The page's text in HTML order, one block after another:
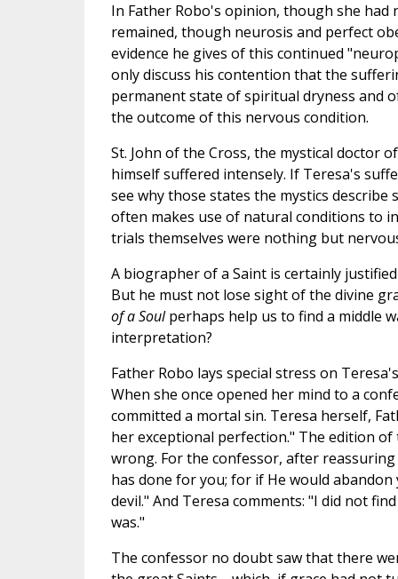
In Father Robo's opinion, though she had
remained, though neurosis and perfect
evidence he gives of this continued
only discuss his contention that the
permanent state of spiritual dryness and
the outcome of this nervous condition.
St. John of the Cross, the mystical doctor
himself suffered intensely. If Teresa's
see why those states the mystics describe
often makes use of natural conditions to
trials themselves were nothing but
A biographer of a Saint is certainly
But he must not lose sight of the divine
of a Soulperhaps help us to find a middle
interpretation?
Father Robo lays special stress on
When she once opened her mind to a
committed a mortal sin. Teresa herself,
her exceptional perfection." The edition
wrong. For the confessor, after
has done for you; for if He would
devil." And Teresa comments: "I did not
was."
The confessor no doubt saw that there